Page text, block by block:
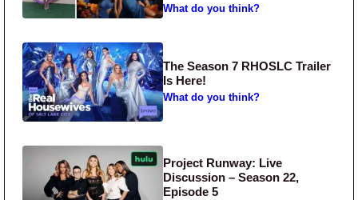
What do you think?
The Season 7 RHOSLC Trailer
Is Here!
What do you think?
Project Runway: Live
Discussion – Season 22,
Episode 5